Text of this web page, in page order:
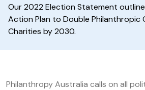
Our 2022 Election Statement
Action Plan to Double Philanthropic
Charities by 2030.
Philanthropy Australia calls on all